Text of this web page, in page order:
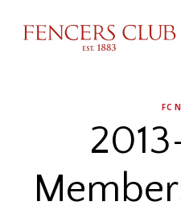
content
FC